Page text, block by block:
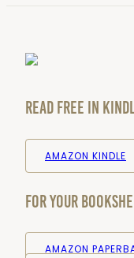
Read Free in
AMAZON KINDLE
For your
AMAZON